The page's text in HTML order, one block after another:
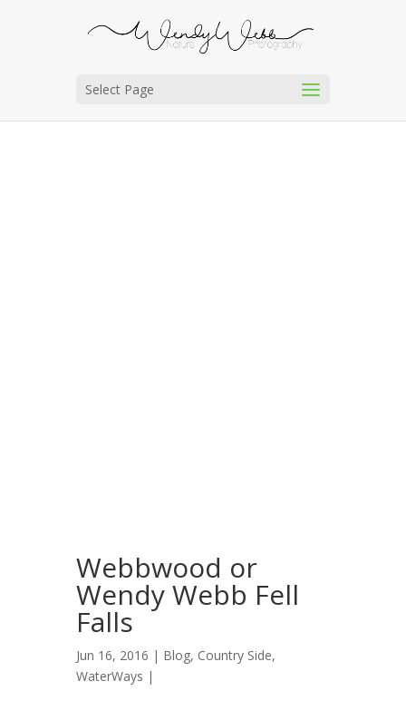
Select Page
Webbwood or
Wendy Webb Fell
Falls
Jun 16, 2016 | Blog, Country Side,
WaterWays |